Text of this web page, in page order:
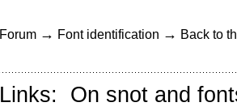
Forum → Font identification → Back to
Links: On snot and